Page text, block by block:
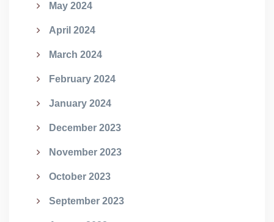
May 2024
April 2024
March 2024
February 2024
January 2024
December 2023
November 2023
October 2023
September 2023